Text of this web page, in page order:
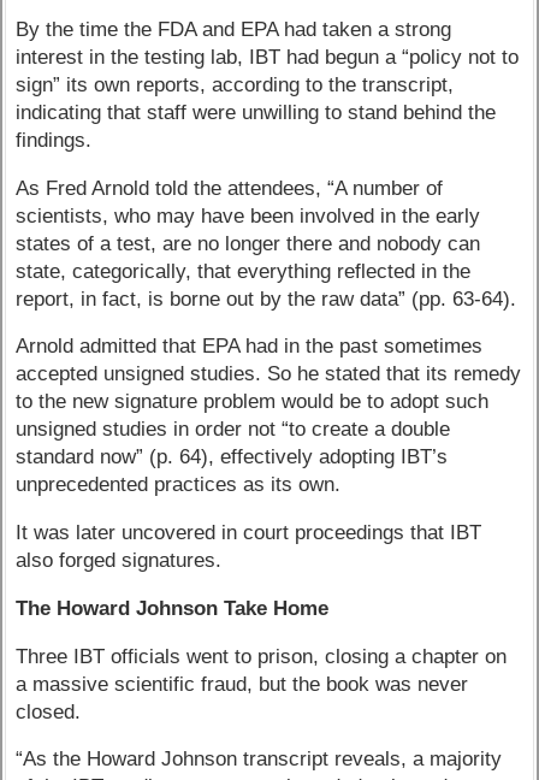
By the time the FDA and EPA had taken a strong
interest in the testing lab, IBT had begun a “policy not to
sign” its own reports, according to the transcript,
indicating that staff were unwilling to stand behind the
findings.
As Fred Arnold told the attendees, “A number of
scientists, who may have been involved in the early
states of a test, are no longer there and nobody can
state, categorically, that everything reflected in the
report, in fact, is borne out by the raw data” (pp. 63-64).
Arnold admitted that EPA had in the past sometimes
accepted unsigned studies. So he stated that its remedy
to the new signature problem would be to adopt such
unsigned studies in order not “to create a double
standard now” (p. 64), effectively adopting IBT’s
unprecedented practices as its own.
It was later uncovered in court proceedings that IBT
also forged signatures.
The Howard Johnson Take Home
Three IBT officials went to prison, closing a chapter on
a massive scientific fraud, but the book was never
closed.
“As the Howard Johnson transcript reveals, a majority